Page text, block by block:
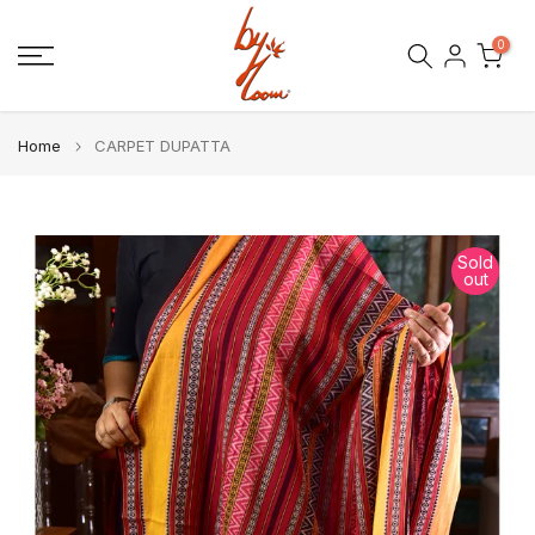
to
0
Home CARPET DUPATTA
Sold
out